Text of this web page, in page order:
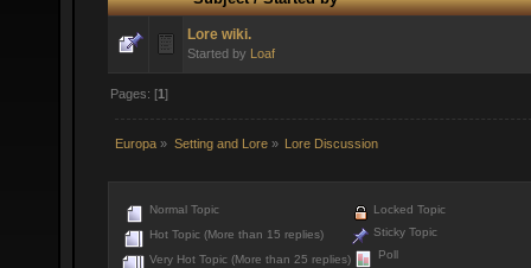
Lore wiki.
Started by Loaf
Pages: [1]
Europa » Setting and Lore» Lore Discussion
Normal Topic
Hot Topic (More than 15 replies)
Very Hot Topic (More than 25 replies)
Locked Topic
Sticky Topic
Poll